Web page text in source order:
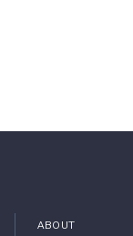
ABOUT